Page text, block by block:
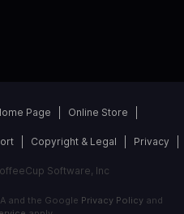
Page Online Store
Copyright & Legal Privacy
Software, Inc
and the Google Privacy Policyand